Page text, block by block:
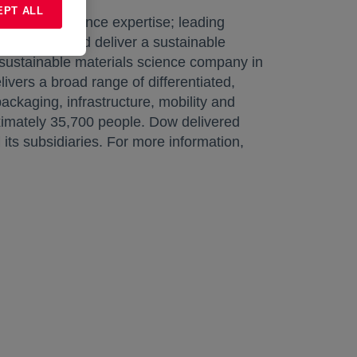
science expertise; leading
growth and deliver a sustainable
materials science company in
a broad range of differentiated,
infrastructure, mobility and
35,700 people. Dow delivered
subsidiaries. For more information,
ALL